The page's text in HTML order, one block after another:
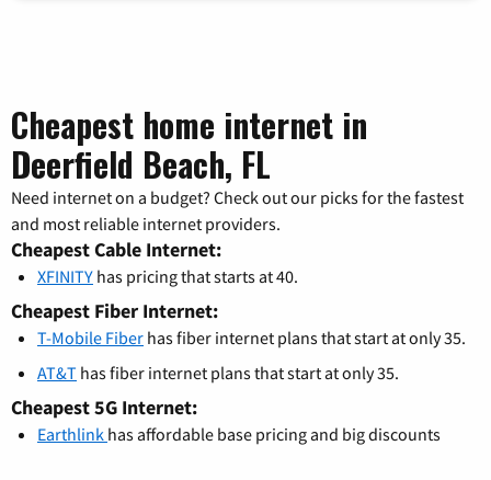
Cheapest home internet in
Deerfield Beach, FL
Need internet on a budget? Check out our picks for the fastest
and most reliable internet providers.
Cheapest Cable Internet:
XFINITY has pricing that starts at 40.
Cheapest Fiber Internet:
T-Mobile Fiber has fiber internet plans that start at only 35.
AT&T has fiber internet plans that start at only 35.
Cheapest 5G Internet:
Earthlink has affordable base pricing and big discounts